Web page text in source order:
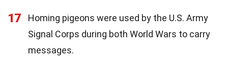
17
Homing pigeons were used by the U.S. Army
Signal Corps during both World Wars to carry
messages.